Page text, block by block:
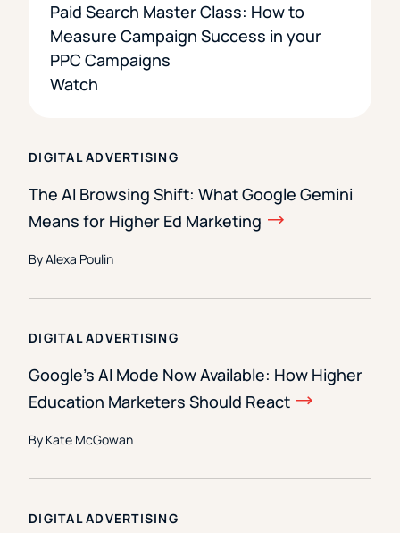
Paid Search Master Class: How to
Measure Campaign Success in your
PPC Campaigns
Watch
DIGITAL ADVERTISING
The AI Browsing Shift: What Google Gemini
Means for Higher Ed Marketing
By Alexa Poulin
DIGITAL ADVERTISING
Google’s AI Mode Now Available: How Higher
Education Marketers Should React
By Kate McGowan
DIGITAL ADVERTISING